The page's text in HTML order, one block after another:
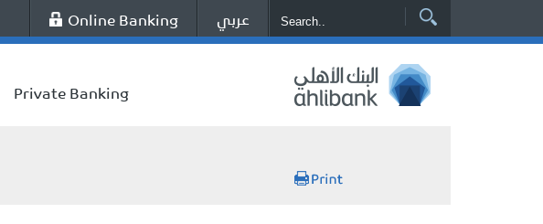
Online Banking عربي
Private Banking